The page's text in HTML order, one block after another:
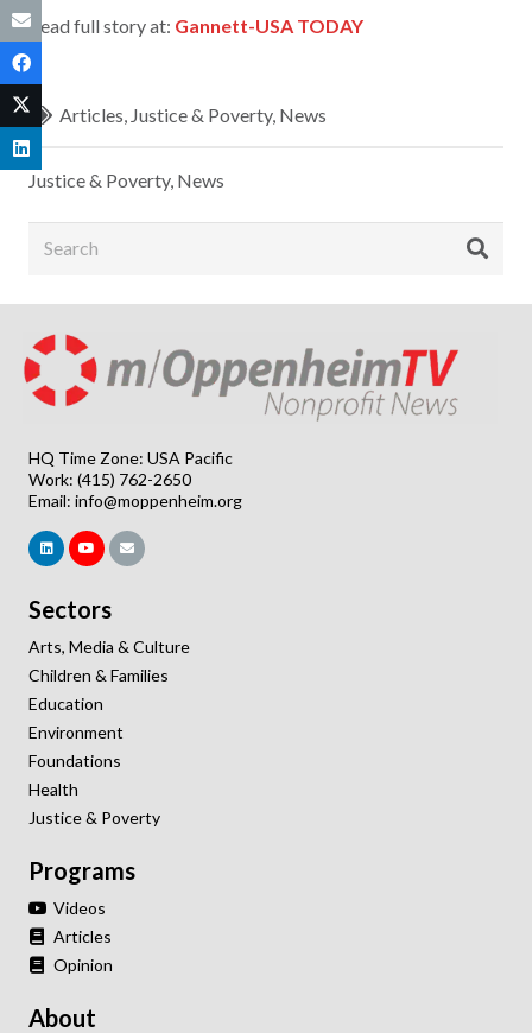
Read full story at: Gannett-USA TODAY
Articles Justice & Poverty, News
Justice & Poverty, News
HQ Time Zone: USA Pacific
Work: (415) 762-2650
Email: info@moppenheim.org
Sectors
Arts, Media & Culture
Children & Families
Education
Environment
Foundations
Health
Justice & Poverty
Programs
Videos
Articles
Opinion
About